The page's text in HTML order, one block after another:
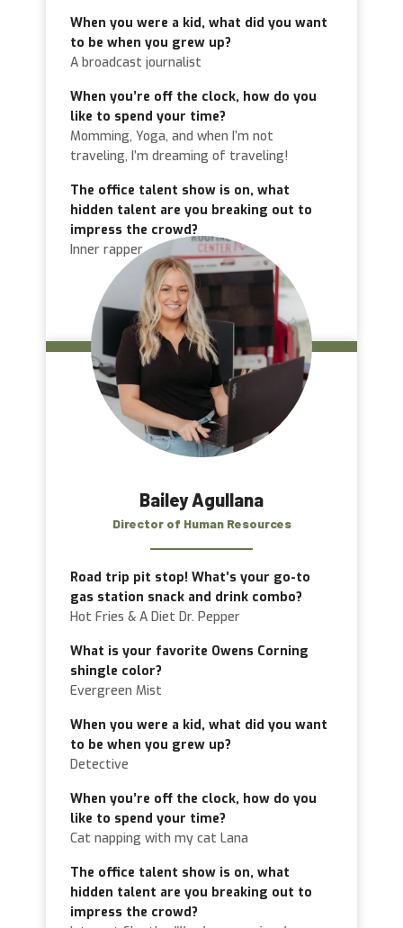
When you were a kid, what did you want
to be when you grew up?
A broadcast journalist
When you’re off the clock, how do you
like to spend your time?
Momming, Yoga, and when I’m not
traveling, I’m dreaming of traveling!
The office talent show is on, what
hidden talent are you breaking out to
impress the crowd?
Inner rapper
Bailey Agullana
Director of Human Resources
Road trip pit stop! What’s your go-to
gas station snack and drink combo?
Hot Fries & A Diet Dr. Pepper
What is your favorite Owens Corning
shingle color?
Evergreen Mist
When you were a kid, what did you want
to be when you grew up?
Detective
When you’re off the clock, how do you
like to spend your time?
Cat napping with my cat Lana
The office talent show is on, what
hidden talent are you breaking out to
impress the crowd?